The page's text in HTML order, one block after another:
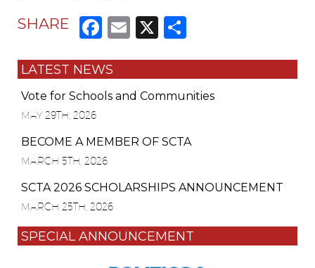
SHARE Facebook
Email
X
LATEST NEWS
Vote for Schools and Communities
MAY 29TH, 2026
BECOME A MEMBER OF SCTA
MARCH 5TH, 2026
SCTA 2026 SCHOLARSHIPS ANNOUNCEMENT
MARCH 25TH, 2026
SPECIAL ANNOUNCEMENT